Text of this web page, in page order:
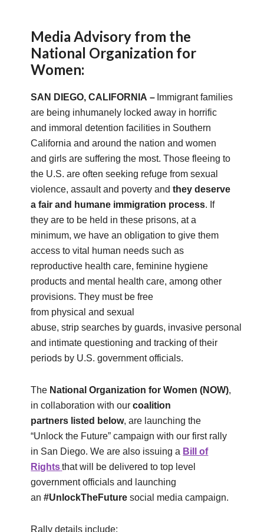
Media Advisory from the
National Organization for
Women:
SAN DIEGO, CALIFORNIA– Immigrant families
are being inhumanely locked away in horrific
and immoral detention facilities in Southern
California and around the nation and women
and girls are suffering the most. Those fleeing to
the U.S. are often seeking refuge from sexual
violence, assault and poverty andthey deserve
a fair and humane immigration process. If
they are to be held in these prisons, at a
minimum, we have an obligation to give them
access to vital human needs such as
reproductive health care, feminine hygiene
products and mental health care, among other
provisions. They must be free
from physical and sexual
abuse, strip searches by guards, invasive personal
and intimate questioning and tracking of their
periods by U.S. government officials.
The National Organization for Women (NOW),
in collaboration with ourcoalition
partners listed below, are launching the
“Unlock the Future” campaign with our first rally
in San Diego. We are also issuing a Bill of
Rightsthat will be delivered to top level
government officials and launching
an#UnlockTheFuture social media campaign.
Rally details include: